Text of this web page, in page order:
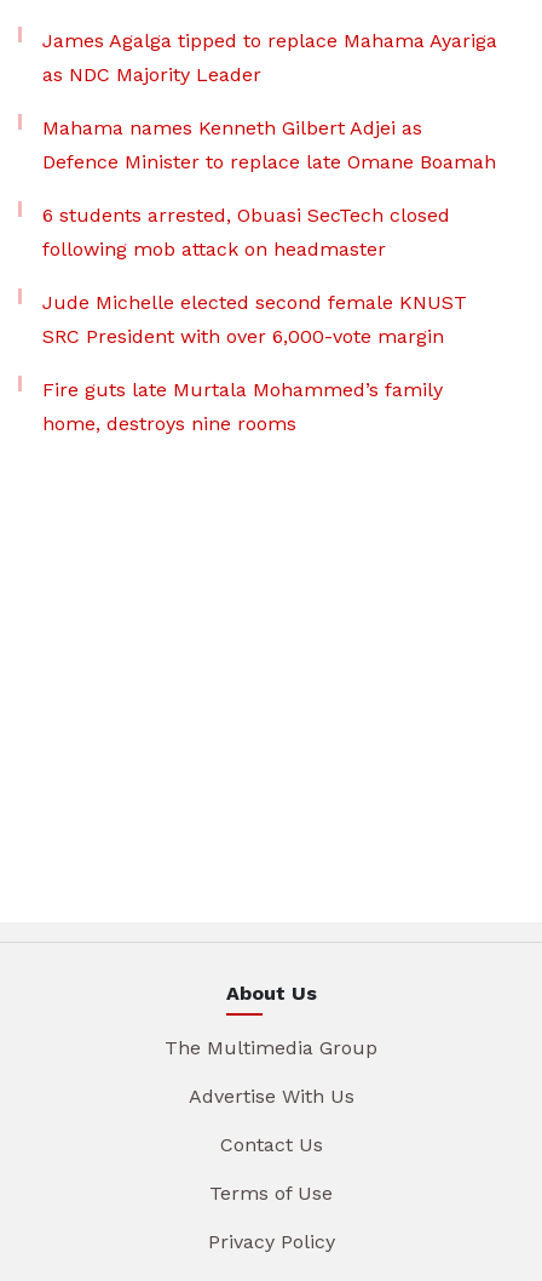
James Agalga tipped to replace Mahama Ayariga
as NDC Majority Leader
Mahama names Kenneth Gilbert Adjei as
Defence Minister to replace late Omane Boamah
6 students arrested, Obuasi SecTech closed
following mob attack on headmaster
Jude Michelle elected second female KNUST
SRC President with over 6,000-vote margin
Fire guts late Murtala Mohammed’s family
home, destroys nine rooms
About Us
The Multimedia Group
Advertise With Us
Contact Us
Terms of Use
Privacy Policy